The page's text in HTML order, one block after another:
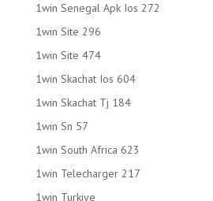
1win Senegal Apk Ios 272
1win Site 296
1win Site 474
1win Skachat Ios 604
1win Skachat Tj 184
1win Sn 57
1win South Africa 623
1win Telecharger 217
1win Turkiye